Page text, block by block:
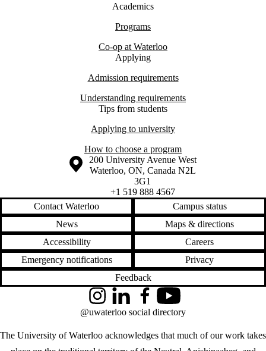
Academics
Programs
Co-op at Waterloo
Applying
Admission requirements
Understanding requirements
Tips from students
Applying to university
How to choose a program
Information about the University of Waterloo
Campus map
200 University Avenue West
Waterloo, ON, Canada N2L
3G1
+1 519 888 4567
Contact Waterloo
Campus status
News
Maps & directions
Accessibility
Careers
Emergency notifications
Privacy
Feedback
The University of Waterloo acknowledges that much of our work takes
InstagramLinkedInFacebookYouTube
@uwaterloo social directory